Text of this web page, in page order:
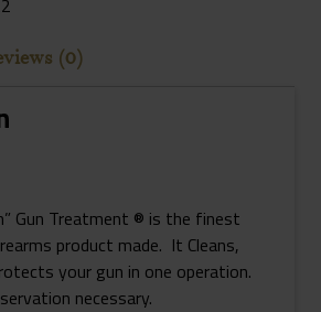
(0)
Gun Treatment ® is the finest
product made. It Cleans,
your gun in one operation.
necessary.